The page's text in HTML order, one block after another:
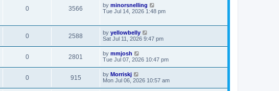
0 3566 by minorsnelling
Tue Jul 14, 2026 1:48 pm
0 2588 by yellowbelly
Sat Jul 11, 2026 9:47 pm
0 2801 by mmjosh
Tue Jul 07, 2026 10:47 pm
0 915 by Morriskj
Mon Jul 06, 2026 10:57 am